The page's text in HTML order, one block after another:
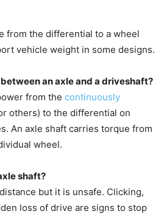
from the differential to a wheel
vehicle weight in some designs.
an axle and a driveshaft?
from the continuously
others) to the differential on
An axle shaft carries torque from
wheel.
shaft?
but it is unsafe. Clicking,
loss of drive are signs to stop